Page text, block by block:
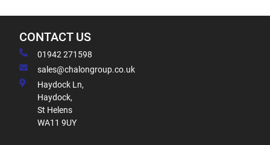
CONTACT US
01942 271598
sales@chalongroup.co.uk
Haydock Ln,
Haydock,
St Helens
WA11 9UY